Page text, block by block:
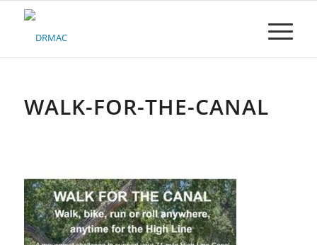
Please
system.WALK-FOR-THE-CANAL